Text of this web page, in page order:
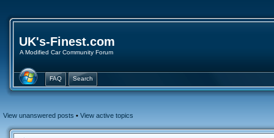
UK's-Finest.com
A Modified Car Community Forum
FAQ Search
View unanswered posts • View active topics